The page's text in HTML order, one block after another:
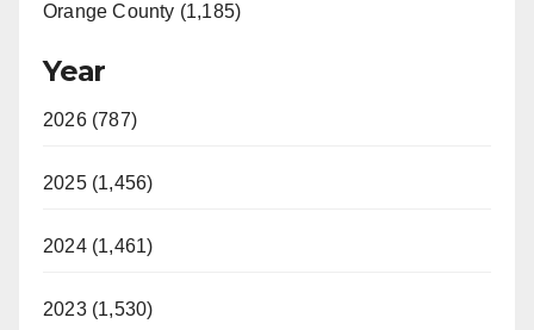
Orange County (1,185)
Year
2026 (787)
2025 (1,456)
2024 (1,461)
2023 (1,530)